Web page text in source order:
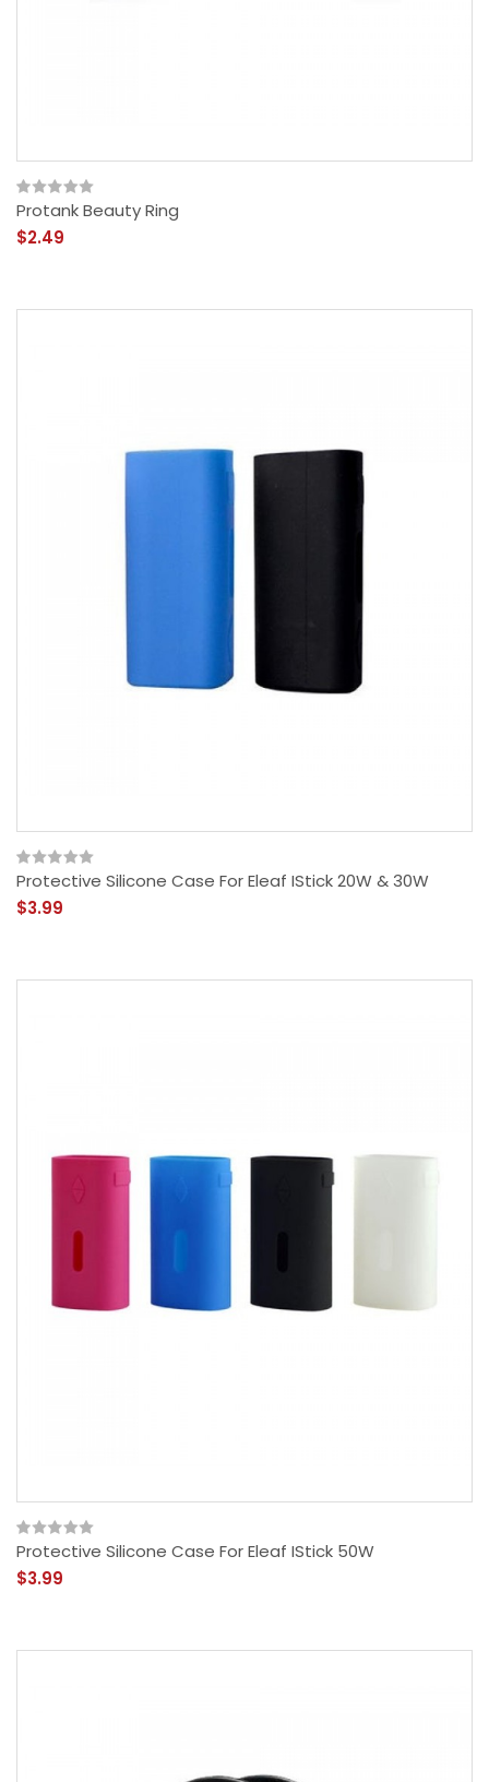
Protank Beauty Ring
$2.49
Protective Silicone Case For Eleaf IStick 20W & 30W
$3.99
Protective Silicone Case For Eleaf IStick 50W
$3.99